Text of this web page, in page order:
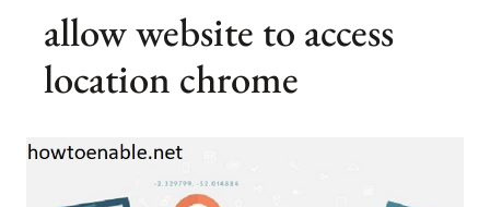
allow website to access
location chrome